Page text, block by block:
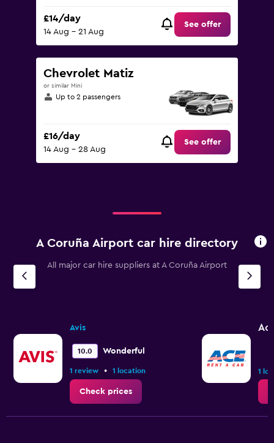
£14/day
14 Aug - 21 Aug
See offer
Chevrolet Matiz
or similar Mini
Up to 2 passengers
£16/day
14 Aug - 28 Aug
See offer
A Coruña Airport car hire directory
All major car hire suppliers at A Coruña Airport
Avis
10.0 Wonderful
1 review • 1 location
Check prices
1